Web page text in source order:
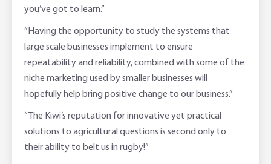
you’ve got to learn.”
“Having the opportunity to study the systems that
large scale businesses implement to ensure
repeatability and reliability, combined with some of the
niche marketing used by smaller businesses will
hopefully help bring positive change to our business.”
“The Kiwi’s reputation for innovative yet practical
solutions to agricultural questions is second only to
their ability to belt us in rugby!”